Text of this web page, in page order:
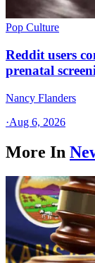
Pop Culture
Reddit users
prenatal
Nancy Flanders
·Aug 6, 2026
More In